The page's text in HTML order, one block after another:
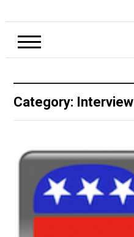
Category: Interview